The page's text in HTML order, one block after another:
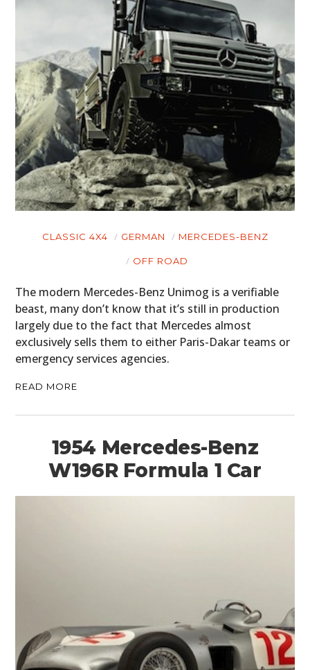
CLASSIC 4X4 GERMAN MERCEDES-BENZ
OFF ROAD
The modern Mercedes-Benz Unimog is a verifiable
beast, many don’t know that it’s still in production
largely due to the fact that Mercedes almost
exclusively sells them to either Paris-Dakar teams or
emergency services agencies.
READ MORE
1954 Mercedes-Benz
W196R Formula 1 Car
HOME
CARS
MOTORCYCLES
BOATS
PLANES
FILMS
CLOTHING
ART
BOOKS